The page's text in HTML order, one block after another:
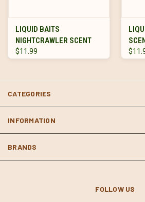
LIQUID BAITS
NIGHTCRAWLER SCENT
$11.99
CATEGORIES
INFORMATION
BRANDS
FOLLOW US